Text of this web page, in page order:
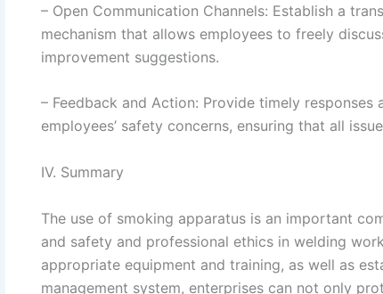
– Open Communication Channels: Establish a
mechanism that allows employees to freely
improvement suggestions.
– Feedback and Action: Provide timely responses
employees’ safety concerns, ensuring that all
IV. Summary
The use of smoking apparatus is an important
and safety and professional ethics in welding
appropriate equipment and training, as well as
management system, enterprises can not only